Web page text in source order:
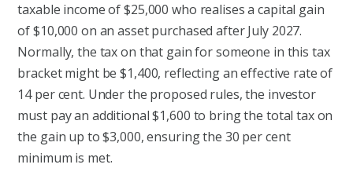
taxable income of $25,000 who realises a capital gain
of $10,000 on an asset purchased after July 2027.
Normally, the tax on that gain for someone in this tax
bracket might be $1,400, reflecting an effective rate of
14 per cent. Under the proposed rules, the investor
must pay an additional $1,600 to bring the total tax on
the gain up to $3,000, ensuring the 30 per cent
minimum is met.